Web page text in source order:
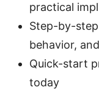
practical
Step-by-
behavior,
Quick-start
today